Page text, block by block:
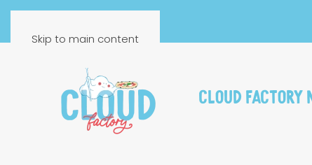
Skip to main content
Cloud Factory